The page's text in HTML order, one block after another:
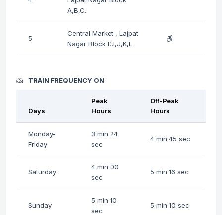
A,B,C.
5
Central Market , Lajpat
Nagar Block D,I,J,K,L
TRAIN FREQUENCY ON
Days
Peak
Hours
Off-Peak
Hours
Monday-
Friday
3 min 24
sec
4 min 45 sec
Saturday
4 min 00
sec
5 min 16 sec
Sunday
5 min 10
sec
5 min 10 sec